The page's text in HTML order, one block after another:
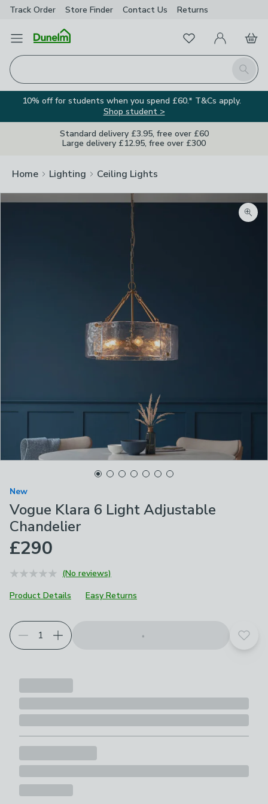
Track Order Store Finder Contact Us Returns
Open Menu
Search
FavouritesMy Account
Basket
10% off for students when you spend £60.* T&Cs apply.
Shop student >
Standard delivery £3.95, free over £60
Large delivery £12.95, free over £300
Home Lighting Ceiling Lights
New
Vogue Klara 6 Light Adjustable
Chandelier
£290
(No reviews)
Product Details
Easy Returns
Add